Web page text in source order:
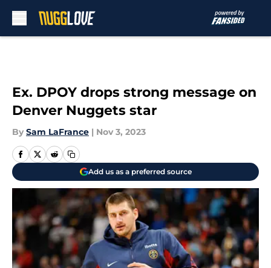
Ex. DPOY drops strong message on
Denver Nuggets star
By Sam LaFrance | Nov 3, 2023
Add us as a preferred source